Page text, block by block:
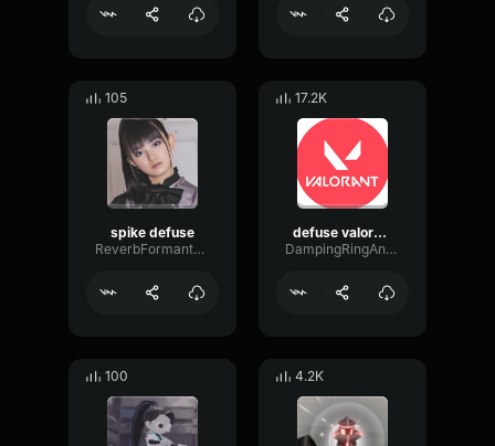
105
spike defuse
ReverbFormantShifting40976
17.2K
defuse valorant
DampingRingAnalog50259
100 4.2K